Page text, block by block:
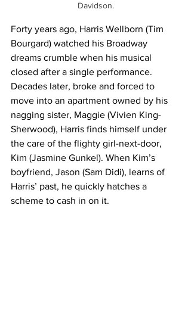
Davidson.
Forty years ago, Harris Wellborn (Tim
Bourgard) watched his Broadway
dreams crumble when his musical
closed after a single performance.
Decades later, broke and forced to
move into an apartment owned by his
nagging sister, Maggie (Vivien King-
Sherwood), Harris finds himself under
the care of the flighty girl-next-door,
Kim (Jasmine Gunkel). When Kim’s
boyfriend, Jason (Sam Didi), learns of
Harris’ past, he quickly hatches a
scheme to cash in on it.